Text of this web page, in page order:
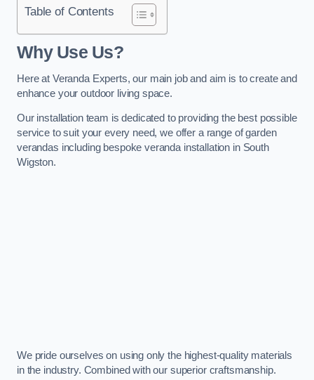
Table of Contents
Why Use Us?
Here at Veranda Experts, our main job and aim is to create and
enhance your outdoor living space.
Our installation team is dedicated to providing the best possible
service to suit your every need, we offer a range of garden
verandas including bespoke veranda installation in South
Wigston.
We pride ourselves on using only the highest-quality materials
in the industry. Combined with our superior craftsmanship.